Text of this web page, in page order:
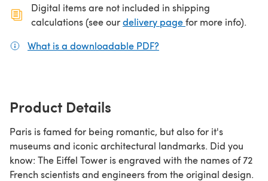
Digital items are not included in shipping
calculations (see ourdelivery page(opens in a new
for more info).
What is a downloadable PDF?
Product Details
Paris is famed for being romantic, but also for it's
museums and iconic architectural landmarks. Did you
know: The Eiffel Tower is engraved with the names of 72
French scientists and engineers from the original design.